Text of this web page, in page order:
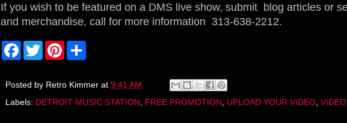
If you wish to be featured on a DMS live show, submit blog articles or
and merchandise, call for more information 313-638-2212.
F
a
b
o
T
w
t
r
P
e
e
e
Posted by Retro Kimmer at 9:41 AM
Labels: DETROIT MUSIC STATION FREE PROMOTION UPLOAD YOUR VIDEO